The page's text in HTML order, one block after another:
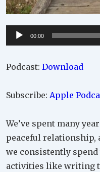
Audio
Player
00:00
Podcast: Download
Subscribe: Apple
We’ve spent many
peaceful relationship,
we consistently
activities like writing